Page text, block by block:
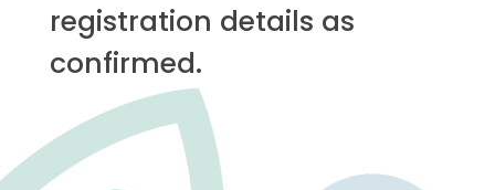
registration details as
confirmed.